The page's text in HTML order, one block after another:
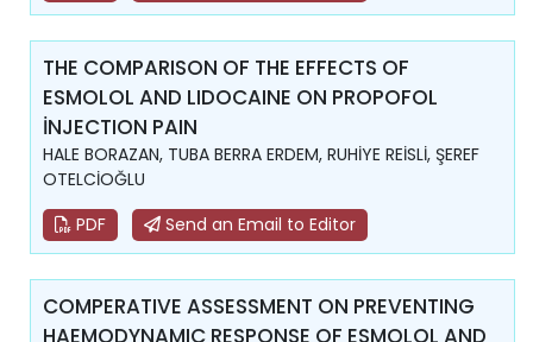
THE COMPARISON OF THE EFFECTS OF
ESMOLOL AND LIDOCAINE ON PROPOFOL
İNJECTION PAIN
HALE BORAZAN, TUBA BERRA ERDEM, RUHİYE REİSLİ, ŞEREF
OTELCİOĞLU
PDF
Send an Email to Editor
COMPERATIVE ASSESSMENT ON PREVENTING